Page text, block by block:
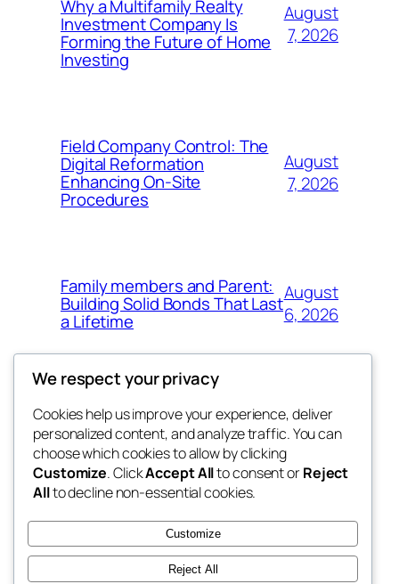
Why a Multifamily Realty
Investment Company Is
Forming the Future of Home
Investing
August
7, 2026
Field Company Control: The
Digital Reformation
Enhancing On-Site
Procedures
August
7, 2026
Family members and Parent:
Building Solid Bonds That Last
a Lifetime
August
6, 2026
win help
the help
Blog
About
FAQs
Authors
Events
Patterns
We respect your privacy
Cookies help us improve your experience, deliver
personalized content, and analyze traffic. You can
choose which cookies to allow by clicking
Customize. ClickAccept Allto consent orReject
Allto decline non-essential cookies.
Customize
Reject All